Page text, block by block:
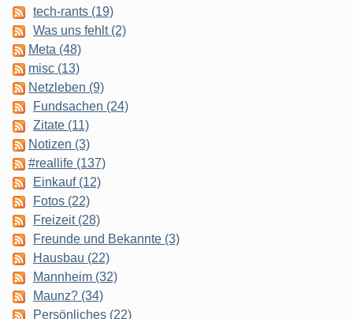
tech-rants (19)
Was uns fehlt (2)
Meta (48)
misc (13)
Netzleben (9)
Fundsachen (24)
Zitate (11)
Notizen (3)
#reallife (137)
Einkauf (12)
Fotos (22)
Freizeit (28)
Freunde und Bekannte (3)
Hausbau (22)
Mannheim (32)
Maunz? (34)
Persönliches (22)